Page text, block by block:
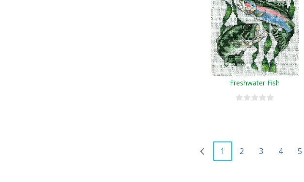
Freshwater Fish
1 2 3 4 5